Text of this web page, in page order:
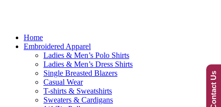
Home
Embroidered Apparel
Ladies & Men’s Polo Shirts
Ladies & Men’s Dress Shirts
Single Breasted Blazers
Casual Wear
T-shirts & Sweatshirts
Sweaters & Cardigans
Contact Us